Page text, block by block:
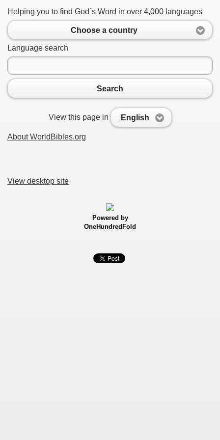
Helping you to find God`s Word in over 4,000 languages
Choose a country
Language search
Search
View this page in English
About WorldBibles.org
View desktop site
Powered by
OneHundredFold